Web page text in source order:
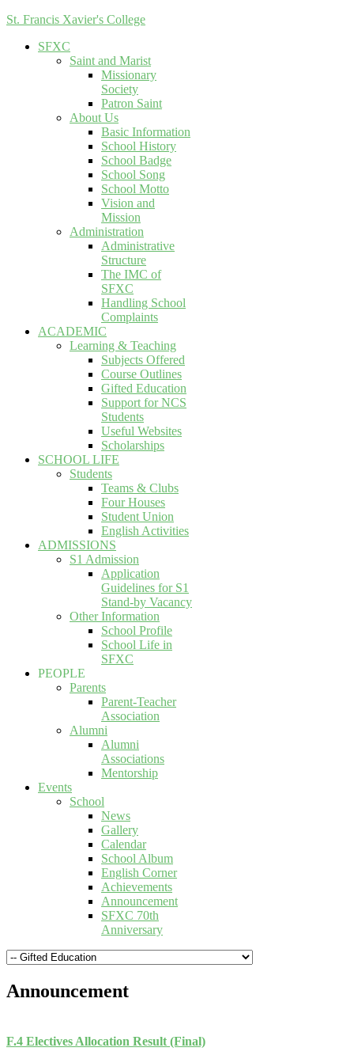
St. Francis Xavier's College
SFXC
Saint and Marist
Missionary
Society
Patron Saint
About Us
Basic Information
School History
School Badge
School Song
School Motto
Vision and
Mission
Administration
Administrative
Structure
The IMC of
SFXC
Handling School
Complaints
ACADEMIC
Learning & Teaching
Subjects Offered
Course Outlines
Gifted Education
Support for NCS
Students
Useful Websites
Scholarships
SCHOOL LIFE
Students
Teams & Clubs
Four Houses
Student Union
English Activities
ADMISSIONS
S1 Admission
Application
Guidelines for S1
Stand-by Vacancy
Other Information
School Profile
School Life in
SFXC
PEOPLE
Parents
Parent-Teacher
Association
Alumni
Alumni
Associations
Mentorship
Events
School
News
Gallery
Calendar
School Album
English Corner
Achievements
Announcement
SFXC 70th
Anniversary
Announcement
F.4 Electives Allocation Result (Final)